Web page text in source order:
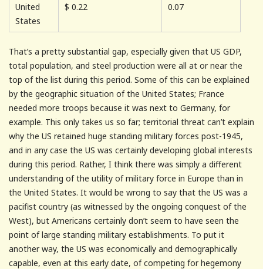
United
States
$ 0.22 0.07
That’s a pretty substantial gap, especially given that US GDP,
total population, and steel production were all at or near the
top of the list during this period. Some of this can be explained
by the geographic situation of the United States; France
needed more troops because it was next to Germany, for
example. This only takes us so far; territorial threat can’t explain
why the US retained huge standing military forces post-1945,
and in any case the US was certainly developing global interests
during this period. Rather, I think there was simply a different
understanding of the utility of military force in Europe than in
the United States. It would be wrong to say that the US was a
pacifist country (as witnessed by the ongoing conquest of the
West), but Americans certainly don’t seem to have seen the
point of large standing military establishments. To put it
another way, the US was economically and demographically
capable, even at this early date, of competing for hegemony